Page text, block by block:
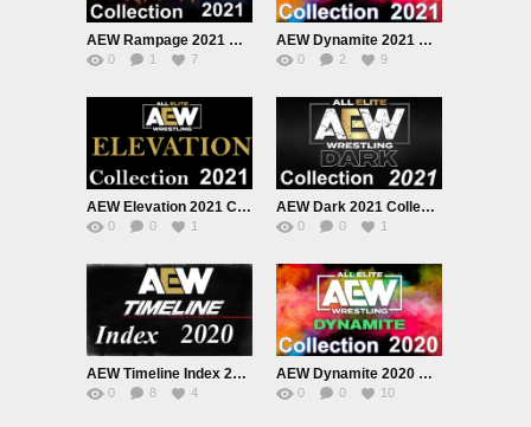
AEW Rampage 2021 Collection
0 1 7
AEW Dynamite 2021 Collection
0 2 9
AEW Elevation 2021 Collection
0 0 1
AEW Dark 2021 Collection
0 0 1
AEW Timeline Index 2020 Collection List
0 8 4
AEW Dynamite 2020 Collection
0 0 10